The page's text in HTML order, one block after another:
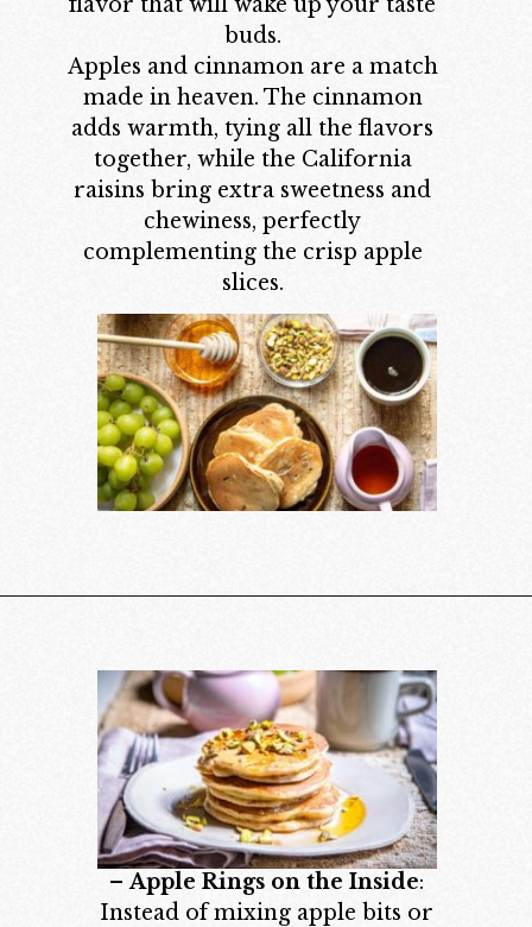
buds.
Apples and cinnamon are a match
made in heaven. The cinnamon
adds warmth, tying all the flavors
together, while the California
raisins bring extra sweetness and
chewiness, perfectly
complementing the crisp apple
slices.
–Apple Rings on the Inside:
Instead of mixing apple bits or